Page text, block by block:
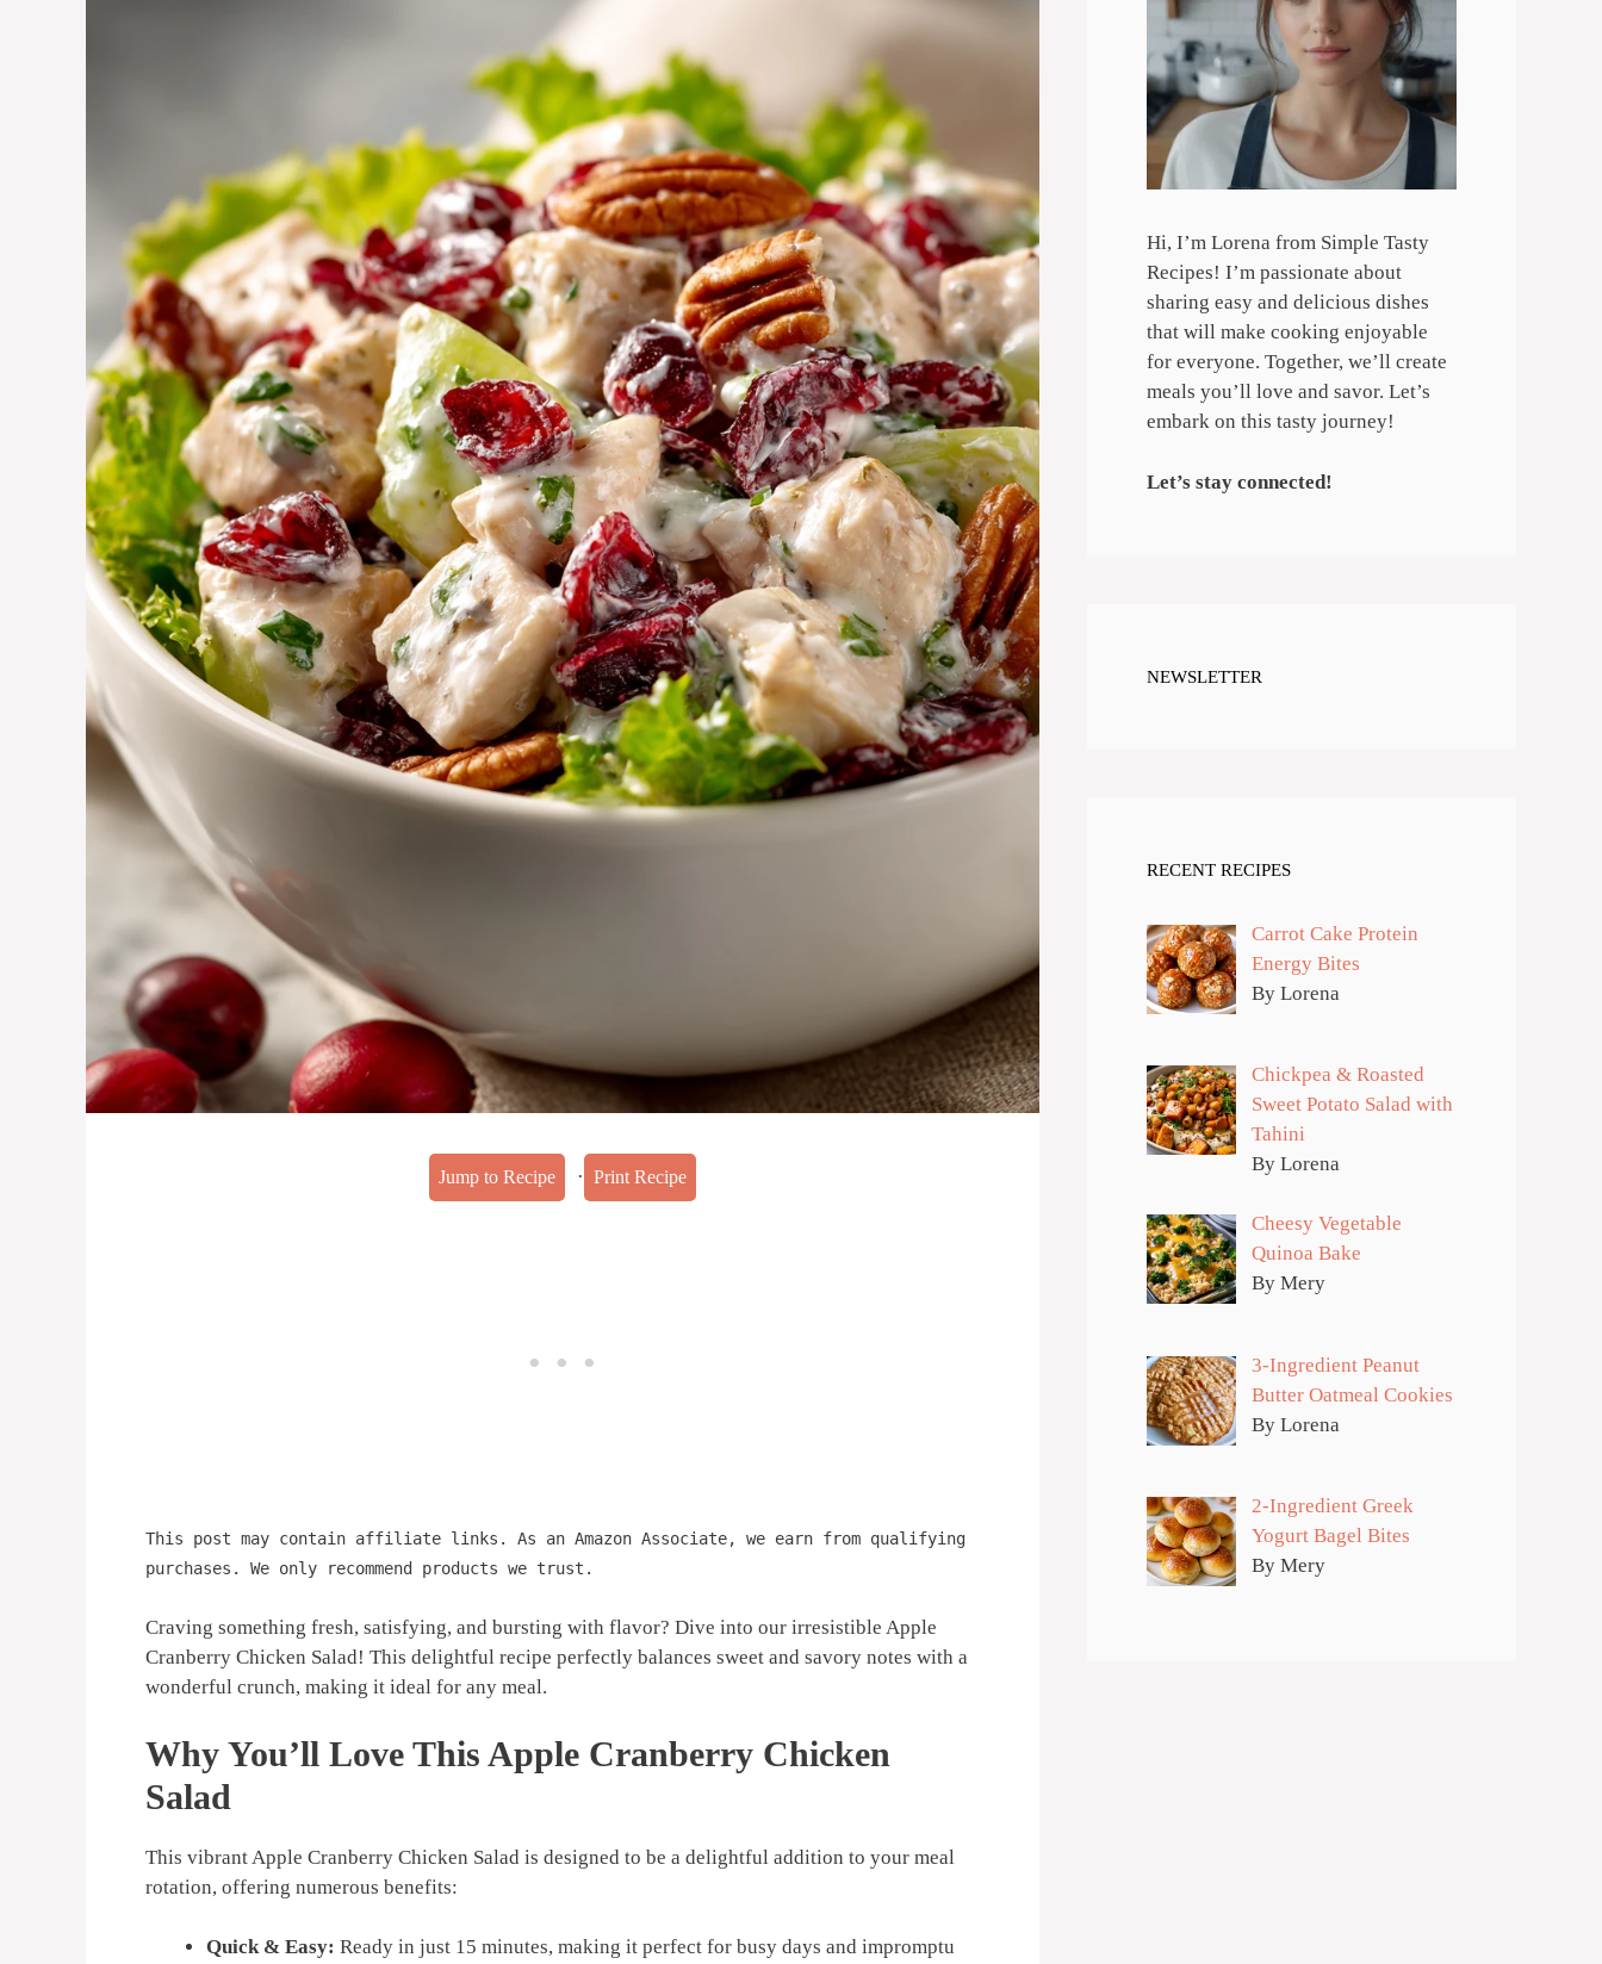
Jump to Recipe · Print Recipe
This post may contain affiliate links. As an Amazon Associate, we earn from qualifying
purchases. We only recommend products we trust.
Craving something fresh, satisfying, and bursting with flavor? Dive into our irresistible Apple
Cranberry Chicken Salad! This delightful recipe perfectly balances sweet and savory notes with a
wonderful crunch, making it ideal for any meal.
Why You’ll Love This Apple Cranberry Chicken
Salad
This vibrant Apple Cranberry Chicken Salad is designed to be a delightful addition to your meal
rotation, offering numerous benefits:
Quick & Easy: Ready in just 15 minutes, making it perfect for busy days and impromptu
Hi, I’m Lorena from Simple Tasty
Recipes! I’m passionate about
sharing easy and delicious dishes
that will make cooking enjoyable
for everyone. Together, we’ll create
meals you’ll love and savor. Let’s
embark on this tasty journey!
Let’s stay connected!
NEWSLETTER
RECENT RECIPES
Carrot Cake Protein
Energy Bites
By Lorena
Chickpea & Roasted
Sweet Potato Salad with
Tahini
By Lorena
Cheesy Vegetable
Quinoa Bake
By Mery
3-Ingredient Peanut
Butter Oatmeal Cookies
By Lorena
2-Ingredient Greek
Yogurt Bagel Bites
By Mery